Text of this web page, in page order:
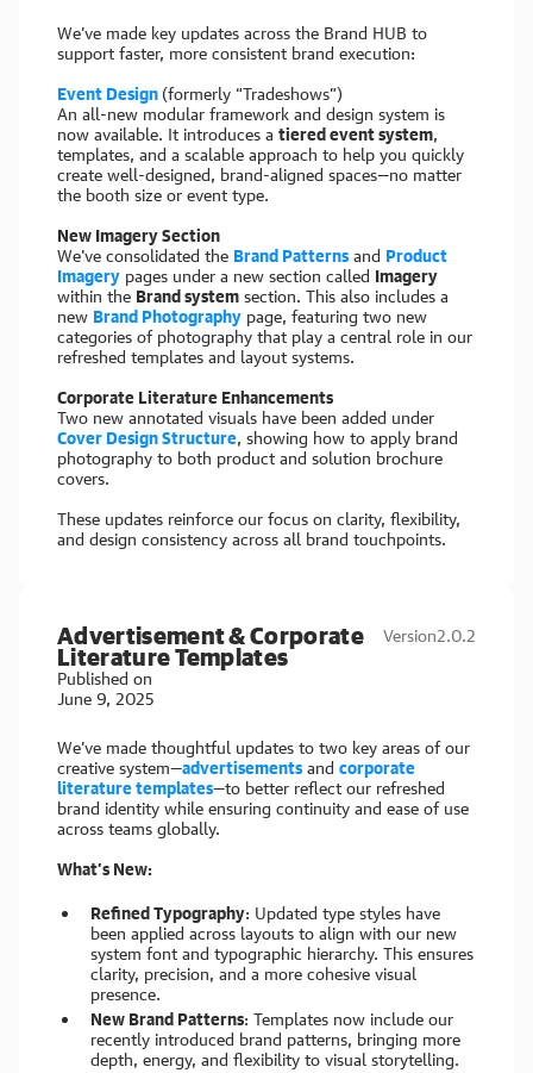
We’ve made key updates across the Brand HUB to
support faster, more consistent brand execution:
Event Design (formerly “Tradeshows”)
An all-new modular framework and design system is
now available. It introduces a tiered event system,
templates, and a scalable approach to help you quickly
create well-designed, brand-aligned spaces—no matter
the booth size or event type.
New Imagery Section
We've consolidated the Brand Patterns and Product
Imagery pages under a new section called Imagery
within the Brand system section. This also includes a
new Brand Photography page, featuring two new
categories of photography that play a central role in our
refreshed templates and layout systems.
Corporate Literature Enhancements
Two new annotated visuals have been added under
Cover Design Structure, showing how to apply brand
photography to both product and solution brochure
covers.
These updates reinforce our focus on clarity, flexibility,
and design consistency across all brand touchpoints.
Advertisement & Corporate
Literature Templates
Published on
June 9, 2025
Version2.0.2
We’ve made thoughtful updates to two key areas of our
creative system—advertisements and corporate
literature templates—to better reflect our refreshed
brand identity while ensuring continuity and ease of use
across teams globally.
What’s New:
Refined Typography: Updated type styles have
been applied across layouts to align with our new
system font and typographic hierarchy. This ensures
clarity, precision, and a more cohesive visual
presence.
New Brand Patterns: Templates now include our
recently introduced brand patterns, bringing more
depth, energy, and flexibility to visual storytelling.